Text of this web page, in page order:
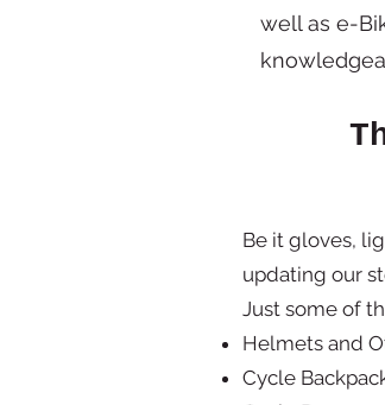
well as e-
Be it gloves,
updating our
Just some of
Helmets and
Cycle